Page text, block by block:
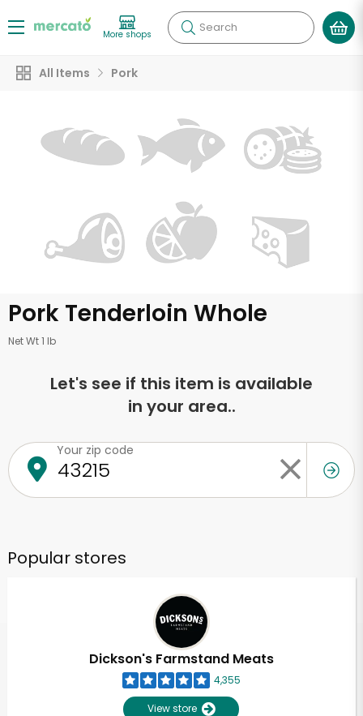
More shops Search
All Items Pork
Pork Tenderloin Whole
Net Wt 1 lb
Let's see if this item is available
in your area..
Your zip code
Popular stores
Dickson's Farmstand Meats
4,355
View store